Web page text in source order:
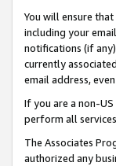
You will ensure
including your
notifications (if
currently
email address,
If you are a non-
perform all
The Associates
authorized any